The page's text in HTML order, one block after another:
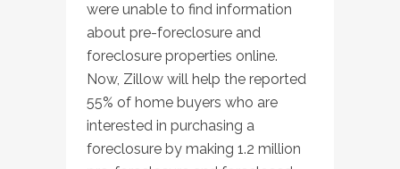
were unable to find information
about pre-foreclosure and
foreclosure properties online.
Now, Zillow will help the reported
55% of home buyers who are
interested in purchasing a
foreclosure by making 1.2 million